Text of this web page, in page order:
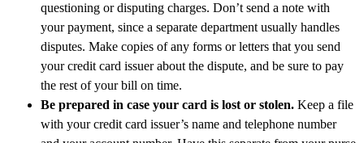
questioning or disputing charges. Don’t send a note with
your payment, since a separate department usually handles
disputes. Make copies of any forms or letters that you send
your credit card issuer about the dispute, and be sure to pay
the rest of your bill on time.
Be prepared in case your card is lost or stolen. Keep a file
with your credit card issuer’s name and telephone number